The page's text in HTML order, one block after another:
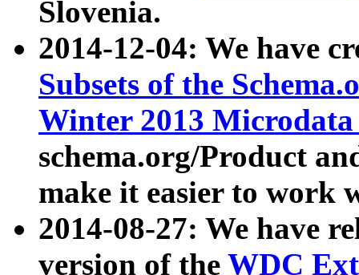
Slovenia.
2014-12-04: We have
Subsets of the
Winter 2013
schema.org/Product
make it easier to work
2014-08-27: We have
version of the WDC